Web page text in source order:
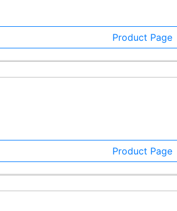
Product Page
Product Page